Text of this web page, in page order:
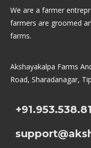
We are a farmer
farmers are groomed
farms.
Akshayakalpa Farms
Road, Sharadanagar,